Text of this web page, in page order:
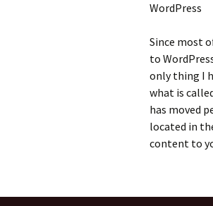
WordPress
Since most
to
only thing I
what is
has moved
located in
content to